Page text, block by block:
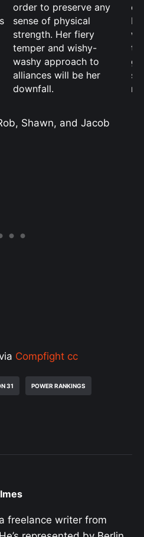
order to preserve any
sense of physical
strength. Her fiery
temper and wishy-
washy approach to
alliances will be her
downfall.
If
Shawn, and Jacob
Compfight cc
31 POWER RANKINGS
freelance writer from